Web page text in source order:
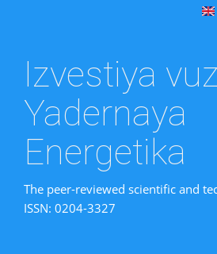
Izvestiya
Yadernaya
Energetika
The peer-reviewed scientific and
ISSN: 0204-3327